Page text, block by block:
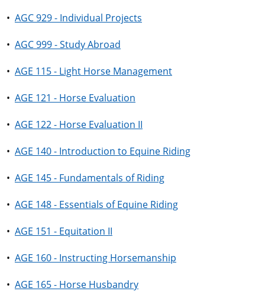
• AGC 929 - Individual Projects
• AGC 999 - Study Abroad
• AGE 115 - Light Horse Management
• AGE 121 - Horse Evaluation
• AGE 122 - Horse Evaluation II
• AGE 140 - Introduction to Equine Riding
• AGE 145 - Fundamentals of Riding
• AGE 148 - Essentials of Equine Riding
• AGE 151 - Equitation II
• AGE 160 - Instructing Horsemanship
• AGE 165 - Horse Husbandry